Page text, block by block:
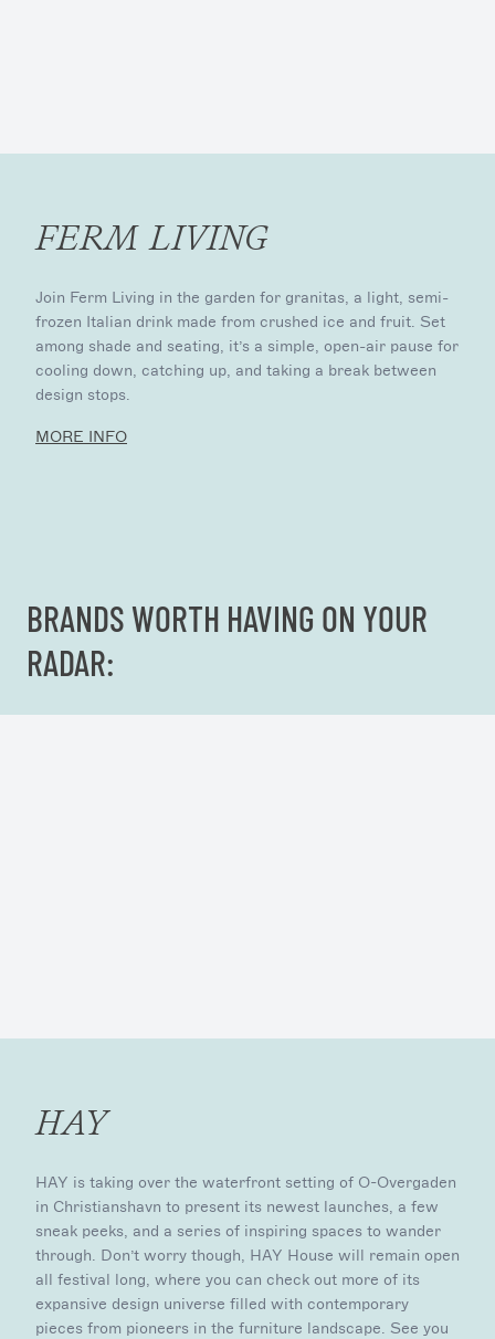
FERM LIVING
Join Ferm Living in the garden for granitas, a light, semi-
frozen Italian drink made from crushed ice and fruit. Set
among shade and seating, it’s a simple, open-air pause for
cooling down, catching up, and taking a break between
design stops.
MORE INFO
BRANDS WORTH HAVING ON YOUR
RADAR:
HAY
HAY is taking over the waterfront setting of O-Overgaden
in Christianshavn to present its newest launches, a few
sneak peeks, and a series of inspiring spaces to wander
through. Don’t worry though, HAY House will remain open
all festival long, where you can check out more of its
expansive design universe filled with contemporary
pieces from pioneers in the furniture landscape. See you